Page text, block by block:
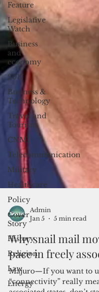
Feature
Legislative
Watch
Business
and
economy
2017
Business &
Technology
Travel and
Tourism
CNMI
Telecommunication
Military
Healthcare
Policy
Cover
Story
History
Religion
Law
Energy
Admin
Jan 5
5 min read
Why snail mail
pace in freely